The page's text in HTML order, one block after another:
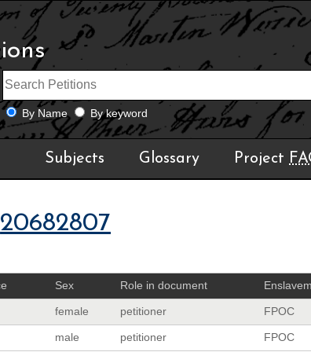
By Name By keyword
Subjects Glossary Project
20682807
Sex Role in document
female petitioner FPOC
male petitioner FPOC